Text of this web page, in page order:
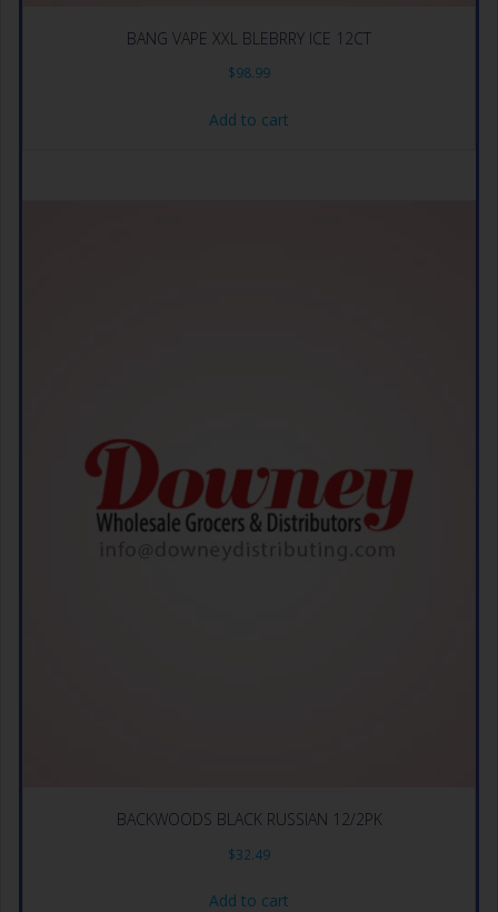
BANG VAPE XXL BLEBRRY ICE 12CT
$98.99
Add to cart
BACKWOODS BLACK RUSSIAN 12/2PK
$32.49
Add to cart